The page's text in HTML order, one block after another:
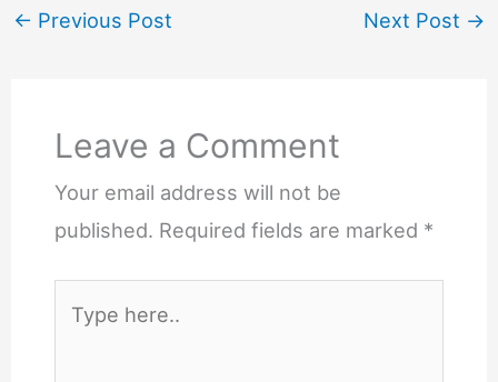
← Previous Post Next Post →
Leave a Comment
Your email address will not be
published. Required fields are marked *
here..